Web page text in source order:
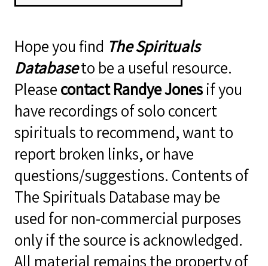
Hope you find The Spirituals
Databaseto be a useful resource.
Pleasecontact Randye Jonesif you
have recordings of solo concert
spirituals to recommend, want to
report broken links, or have
questions/suggestions. Contents of
The Spirituals Database may be
used for non-commercial purposes
only if the source is acknowledged.
All material remains the property of